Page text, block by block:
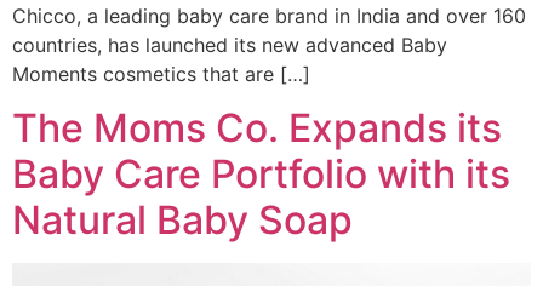
Chicco, a leading baby care brand in India and over 160
countries, has launched its new advanced Baby
Moments cosmetics that are […]
The Moms Co. Expands its
Baby Care Portfolio with its
Natural Baby Soap